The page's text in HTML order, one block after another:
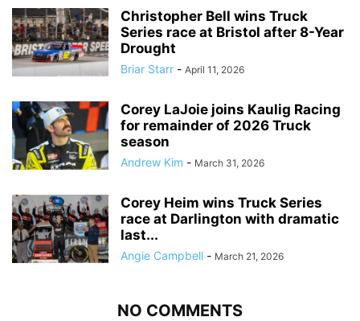
Christopher Bell wins Truck
Series race at Bristol after 8-Year
Drought
Briar Starr - April 11, 2026
Corey LaJoie joins Kaulig Racing
for remainder of 2026 Truck
season
Andrew Kim - March 31, 2026
Corey Heim wins Truck Series
race at Darlington with dramatic
last...
Angie Campbell - March 21, 2026
NO COMMENTS